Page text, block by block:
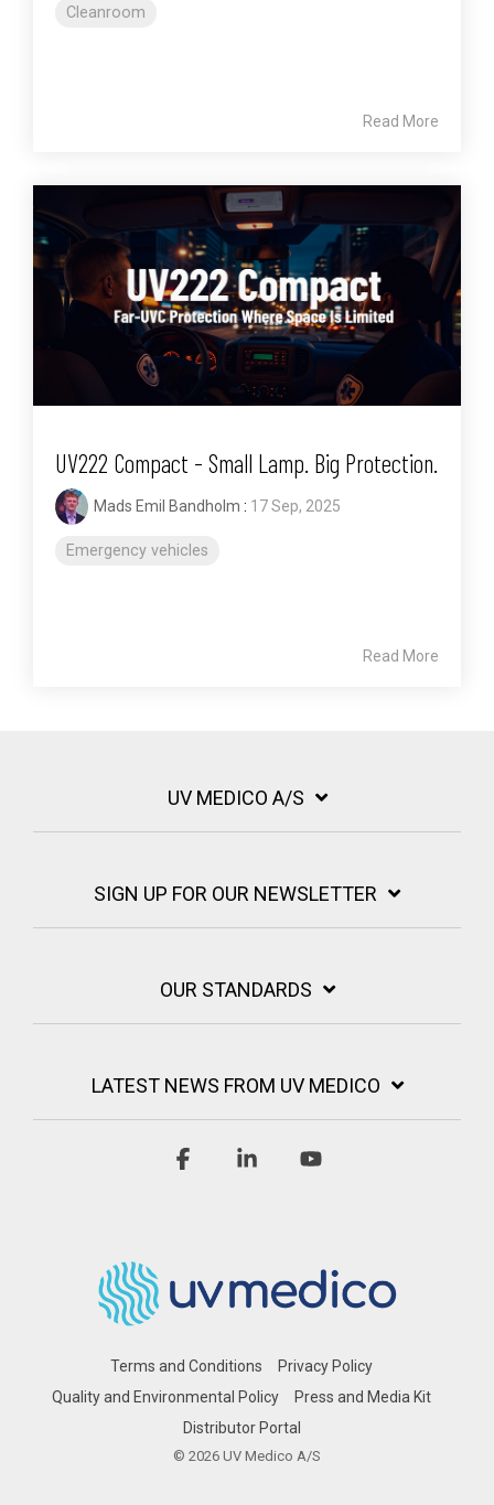
Cleanroom
Read More
UV222 Compact - Small Lamp. Big Protection.
Mads Emil Bandholm : 17 Sep, 2025
Emergency vehicles
Read More
UV MEDICO A/S
SIGN UP FOR OUR NEWSLETTER
OUR STANDARDS
LATEST NEWS FROM UV MEDICO
Terms and Conditions
Privacy Policy
Quality and Environmental Policy
Press and Media Kit
Distributor Portal
© 2026 UV Medico A/S
FacebookLinkedin